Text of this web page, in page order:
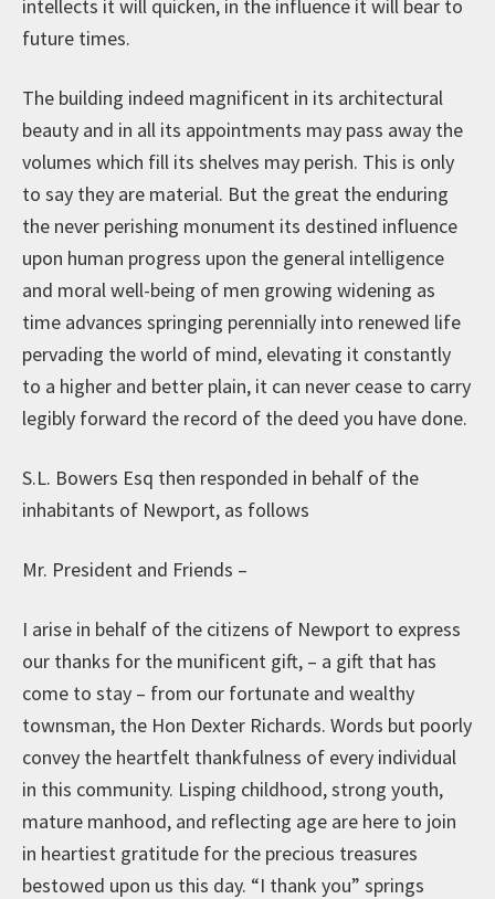
intellects it will quicken, in the influence it will bear to
future times.
The building indeed magnificent in its architectural
beauty and in all its appointments may pass away the
volumes which fill its shelves may perish. This is only
to say they are material. But the great the enduring
the never perishing monument its destined influence
upon human progress upon the general intelligence
and moral well-being of men growing widening as
time advances springing perennially into renewed life
pervading the world of mind, elevating it constantly
to a higher and better plain, it can never cease to carry
legibly forward the record of the deed you have done.
S.L. Bowers Esq then responded in behalf of the
inhabitants of Newport, as follows
Mr. President and Friends –
I arise in behalf of the citizens of Newport to express
our thanks for the munificent gift, – a gift that has
come to stay – from our fortunate and wealthy
townsman, the Hon Dexter Richards. Words but poorly
convey the heartfelt thankfulness of every individual
in this community. Lisping childhood, strong youth,
mature manhood, and reflecting age are here to join
in heartiest gratitude for the precious treasures
bestowed upon us this day. “I thank you” springs